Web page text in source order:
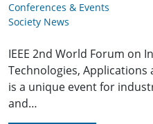
Conferences & Events
Society News
IEEE 2nd World Forum on
Technologies, Applications
is a unique event for
and…